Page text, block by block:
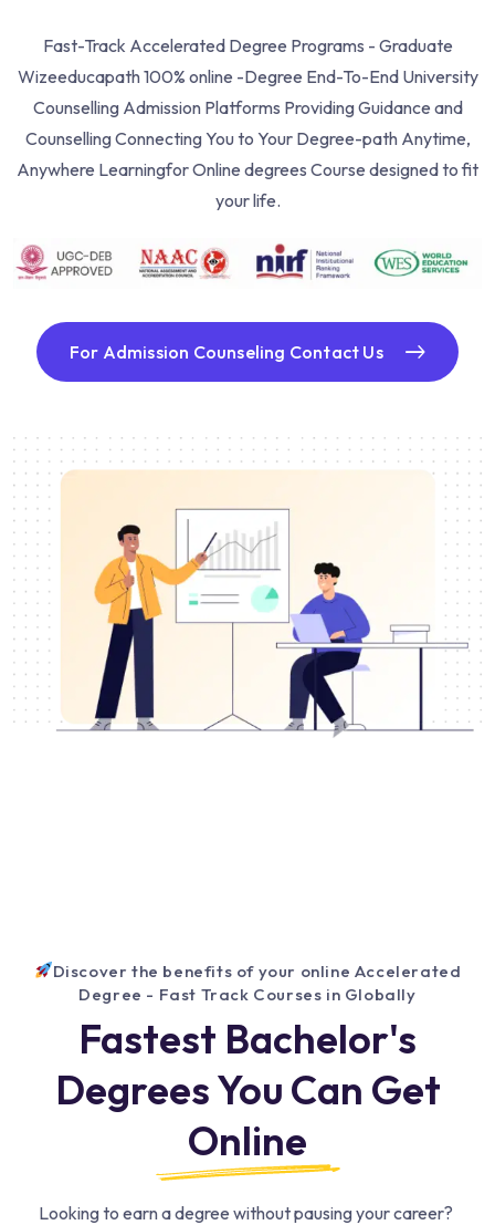
Fast-Track Accelerated Degree Programs - Graduate
Wizeeducapath 100% online -Degree End-To-End University
Counselling Admission Platforms Providing Guidance and
Counselling Connecting You to Your Degree-path Anytime,
Anywhere Learningfor Online degrees Course designed to fit
your life.
For Admission Counseling Contact Us
Discover the benefits of your online Accelerated
Degree - Fast Track Courses in Globally
Fastest Bachelor's
Degrees You Can Get
Online
Looking to earn a degree without pausing your career?